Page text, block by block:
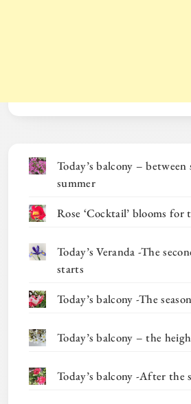
Today’s balcony –
summer
Rose ‘Cocktail’ blooms
Today’s Veranda -The
starts
Today’s balcony -The
Today’s balcony – the
Today’s balcony -After the